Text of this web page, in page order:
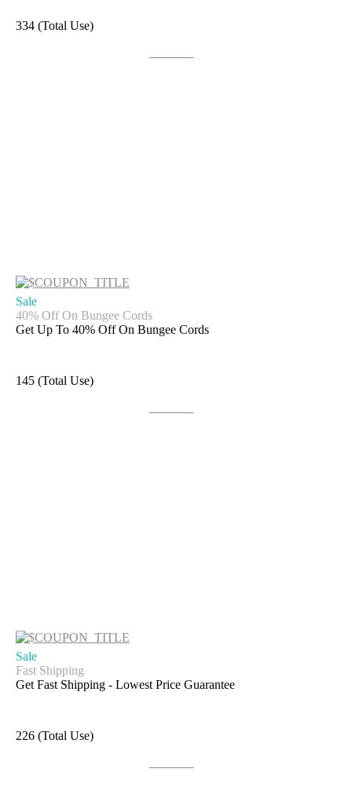
334 (Total Use)
Sale
40% Off On Bungee Cords
Get Up To 40% Off On Bungee Cords
145 (Total Use)
Sale
Fast Shipping
Get Fast Shipping - Lowest Price Guarantee
226 (Total Use)